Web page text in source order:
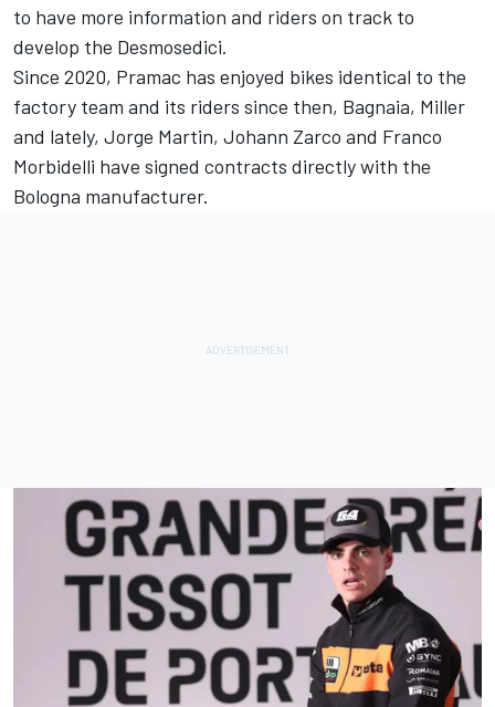
to have more information and riders on track to
develop the Desmosedici.
Since 2020, Pramac has enjoyed bikes identical to the
factory team and its riders since then, Bagnaia, Miller
and lately, Jorge Martin, Johann Zarco and Franco
Morbidelli have signed contracts directly with the
Bologna manufacturer.